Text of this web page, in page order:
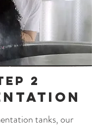
2
tanks, our